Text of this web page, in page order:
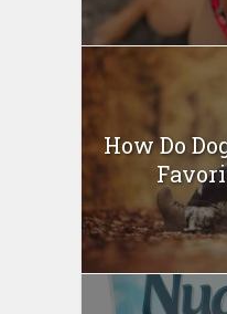
How Do